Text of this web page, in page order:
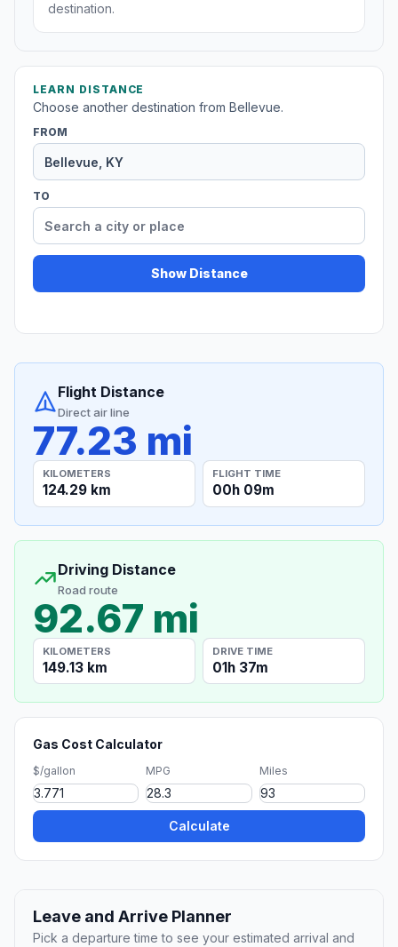
destination.
LEARN DISTANCE
Choose another destination from Bellevue.
FROM
TO
Show Distance
Flight Distance
Direct air line
77.23 mi
KILOMETERS
124.29 km
FLIGHT TIME
00h 09m
Driving Distance
Road route
92.67 mi
KILOMETERS
149.13 km
DRIVE TIME
01h 37m
Gas Cost Calculator
$/gallon MPG Miles
Calculate
Leave and Arrive Planner
Pick a departure time to see your estimated arrival and